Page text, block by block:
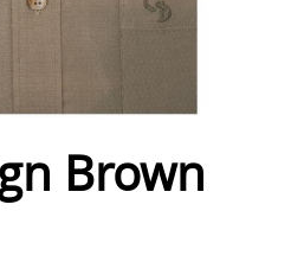
Brown